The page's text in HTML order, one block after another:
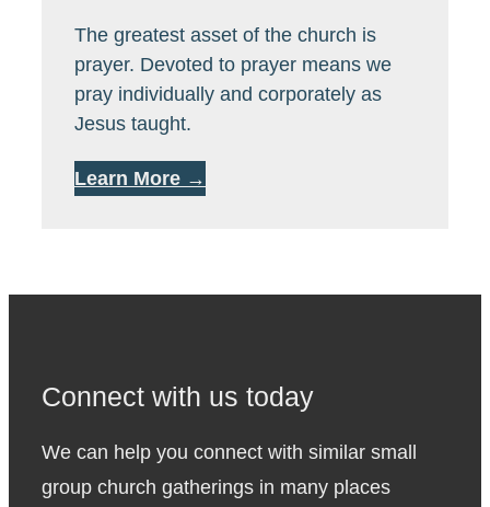
The greatest asset of the church is
prayer. Devoted to prayer means we
pray individually and corporately as
Jesus taught.
Learn More →
Connect with us today
We can help you connect with similar small
group church gatherings in many places